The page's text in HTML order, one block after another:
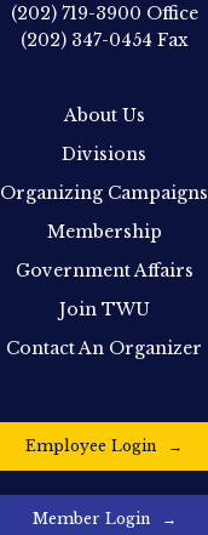
(202) 719-3900 Office
(202) 347-0454 Fax
About Us
Divisions
Organizing Campaigns
Membership
Government Affairs
Join TWU
Contact An Organizer
Employee Login
Member Login